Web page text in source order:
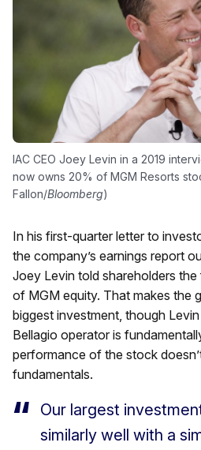
IAC CEO Joey Levin in a 2019
now owns 20% of MGM Resorts
Fallon/Bloomberg)
In his first-quarter letter to
the company’s earnings report
Joey Levin told shareholders
of MGM equity. That makes the
biggest investment, though
Bellagio operator is
performance of the stock
fundamentals.
Our largest
similarly well with a